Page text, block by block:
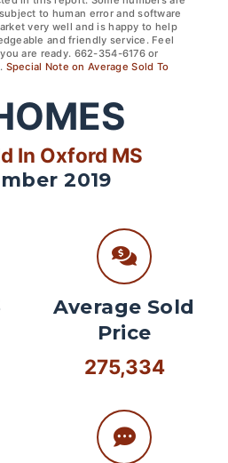
to human error and software
very well and is happy to help
and friendly service. Feel
are ready. 662-354-6176 or
. Special Note on Average Sold To
In Oxford MS
2019
Average Sold
Price
275,334